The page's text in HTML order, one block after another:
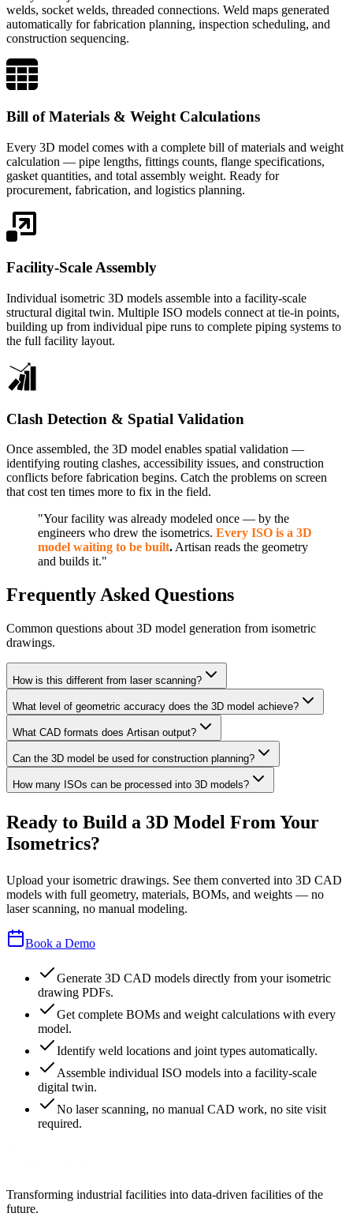
welds, socket welds, threaded connections. Weld maps generated
automatically for fabrication planning, inspection scheduling, and
construction sequencing.
Bill of Materials & Weight Calculations
Every 3D model comes with a complete bill of materials and weight
calculation — pipe lengths, fittings counts, flange specifications,
gasket quantities, and total assembly weight. Ready for
procurement, fabrication, and logistics planning.
Facility-Scale Assembly
Individual isometric 3D models assemble into a facility-scale
structural digital twin. Multiple ISO models connect at tie-in points,
building up from individual pipe runs to complete piping systems to
the full facility layout.
Clash Detection & Spatial Validation
Once assembled, the 3D model enables spatial validation —
identifying routing clashes, accessibility issues, and construction
conflicts before fabrication begins. Catch the problems on screen
that cost ten times more to fix in the field.
"Your facility was already modeled once — by the
engineers who drew the isometrics. Every ISO is a 3D
model waiting to be built.Artisan reads the geometry
and builds it."
Frequently Asked Questions
Common questions about 3D model generation from isometric
drawings.
How is this different from laser scanning?
What level of geometric accuracy does the 3D model achieve?
What CAD formats does Artisan output?
Can the 3D model be used for construction planning?
How many ISOs can be processed into 3D models?
Ready to Build a 3D Model From Your
Isometrics?
Upload your isometric drawings. See them converted into 3D CAD
models with full geometry, materials, BOMs, and weights — no
laser scanning, no manual modeling.
Book a Demo
Generate 3D CAD models directly from your isometric
drawing PDFs.
Get complete BOMs and weight calculations with every
model.
Identify weld locations and joint types automatically.
Assemble individual ISO models into a facility-scale
digital twin.
No laser scanning, no manual CAD work, no site visit
required.
Transforming industrial facilities into data-driven facilities of the
future.